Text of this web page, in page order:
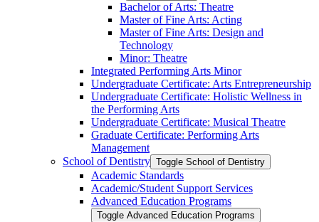
Bachelor of Arts: Theatre
Master of Fine Arts: Acting
Master of Fine Arts: Design and
Technology
Minor: Theatre
Integrated Performing Arts Minor
Undergraduate Certificate: Arts Entrepreneurship
Undergraduate Certificate: Holistic Wellness in
the Performing Arts
Undergraduate Certificate: Musical Theatre
Graduate Certificate: Performing Arts
Management
School of Dentistry Toggle School of Dentistry
Academic Standards
Academic/​Student Support Services
Advanced Education Programs
Toggle Advanced Education Programs